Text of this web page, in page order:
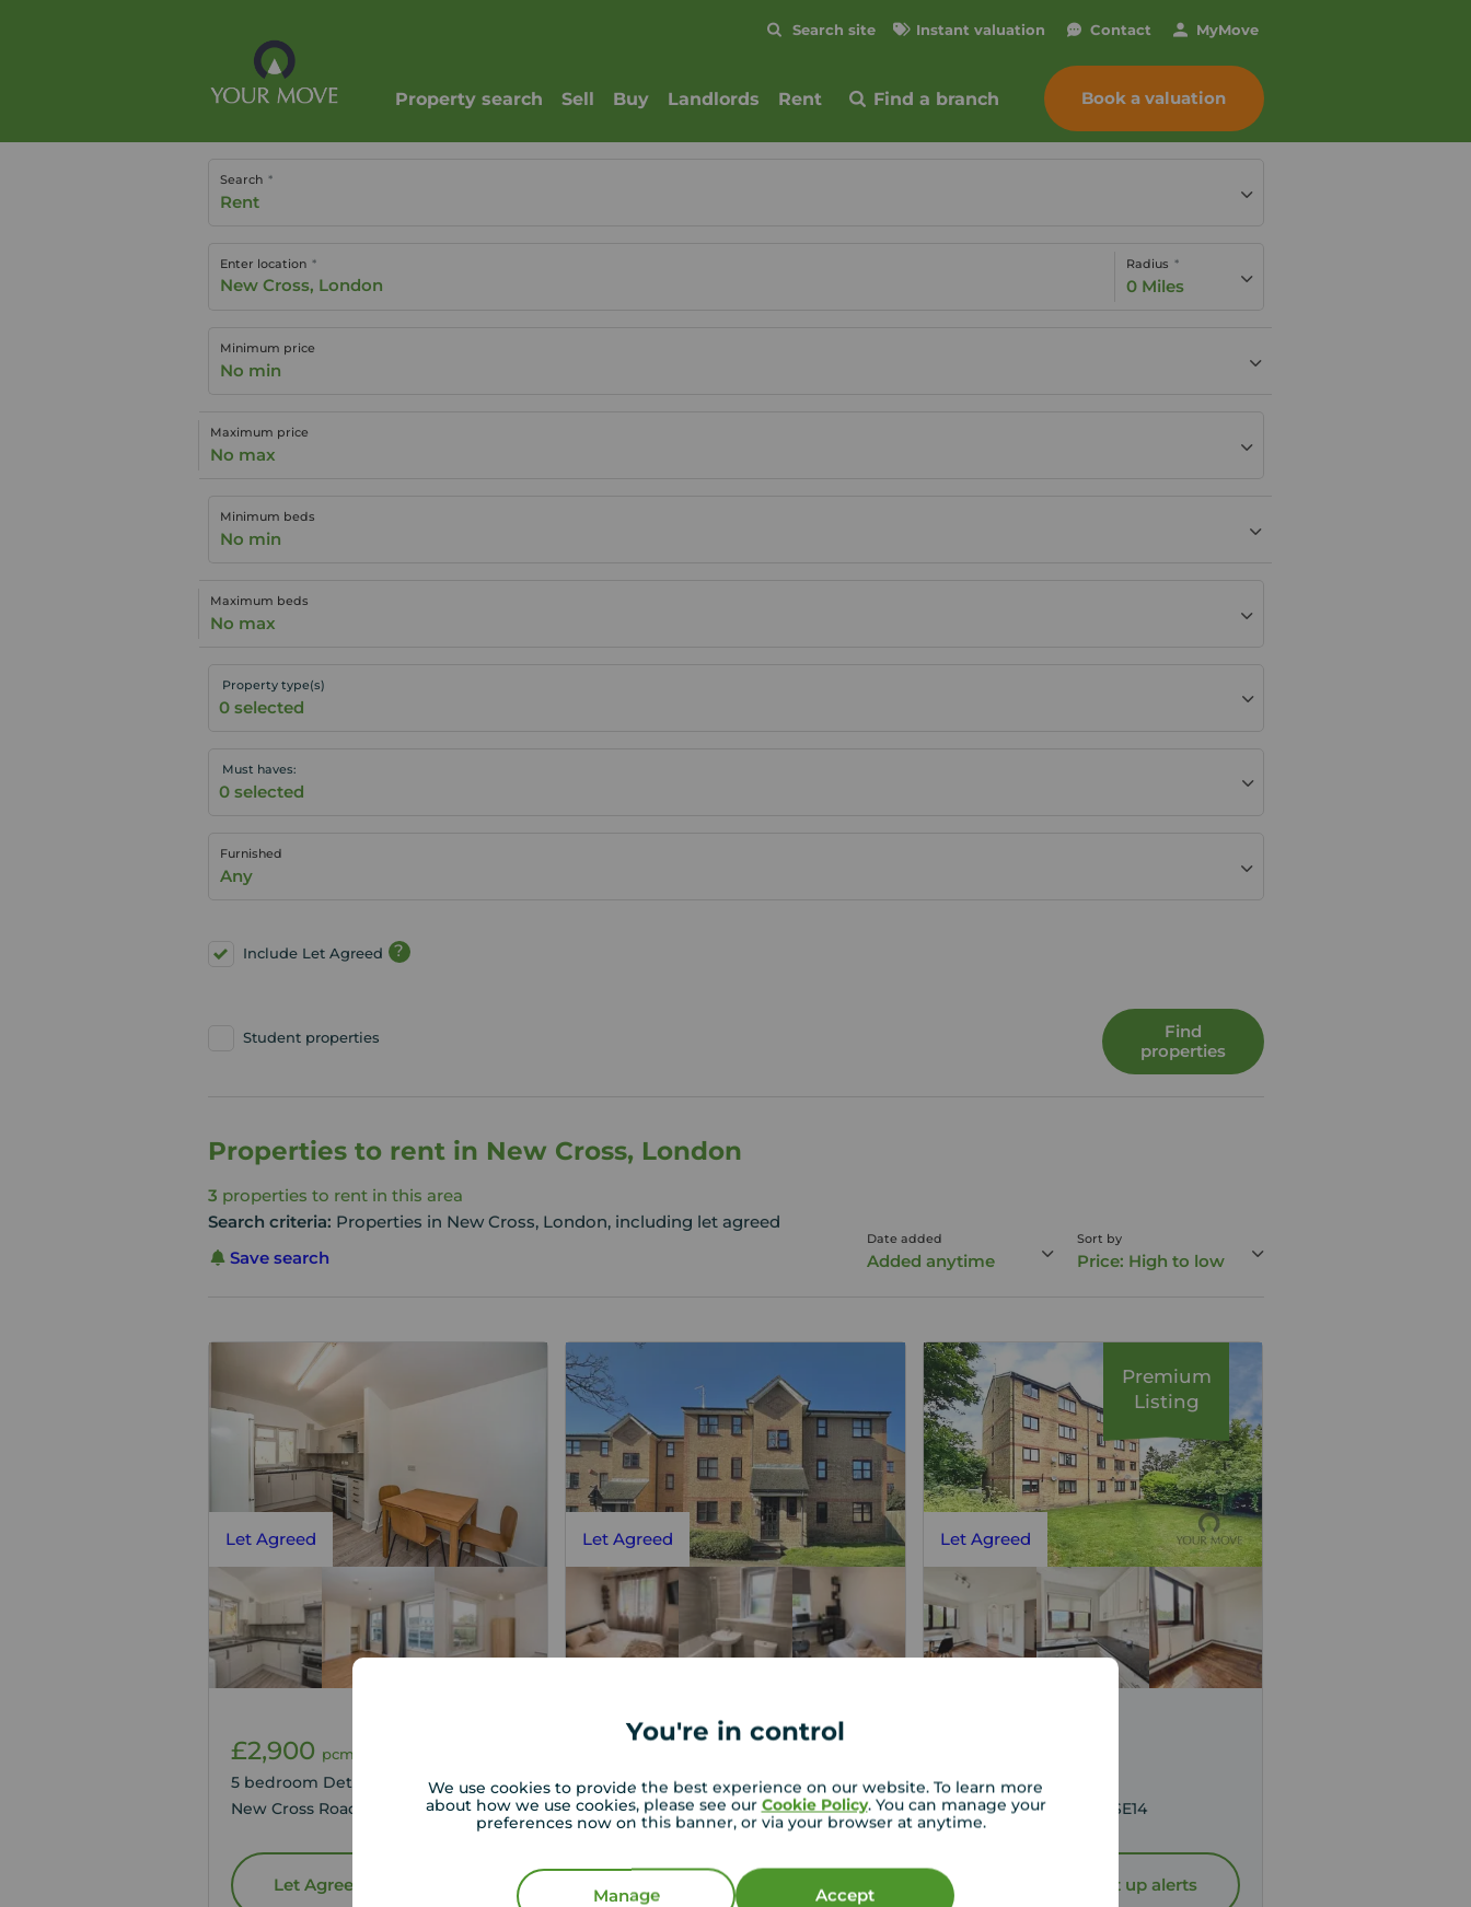
You're in control
We use cookies to provide the best experience on our website. To learn more
about how we use cookies, please see our Cookie Policy. You can manage your
preferences now on this banner, or via your browser at anytime.
Manage Accept
Search site Instant valuation Contact MyMove
Property search Sell Buy Landlords Rent Find a branch Book a valuation
Search
Rent
Enter location Radius
0 Miles
Minimum price
No min
Maximum price
No max
Minimum beds
No min
Maximum beds
No max
Property type(s)
Must haves:
Furnished
Any
Include Let Agreed ?
Student properties
Find
properties
Properties to rent in New Cross, London
3 properties to rent in this area
Search criteria: Properties in New Cross, London, including let agreed
Save search
Date added
Added anytime
Sort by
Price: High to low
Let Agreed
£2,900 pcm
5 bedroom Detached Flat to rent,
New Cross Road, London, SE14
Let Agreed | Set up alerts
Let Agreed
£1,825
2 bedroom Flat to rent,
Cold Blow Lane, London, SE14
Let Agreed | Set up alerts
Let Agreed
Flat to rent,
Myers Lane, London, SE14
Let Agreed | Set up alerts
Premium
Listing